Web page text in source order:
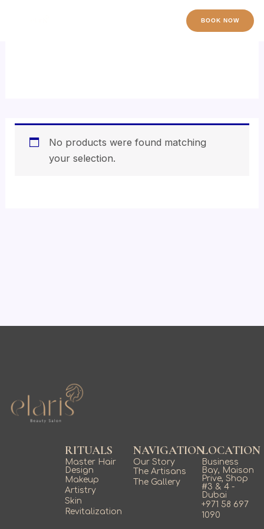
BOOK NOW
No products were found matching
your selection.
RITUALS
Master Hair
Design
Makeup
Artistry
Skin
Revitalization
NAVIGATION
Our Story
The Artisans
The Gallery
LOCATION
Business
Bay, Maison
Prive, Shop
#3 & 4 -
Dubai
+971 58 697
1090